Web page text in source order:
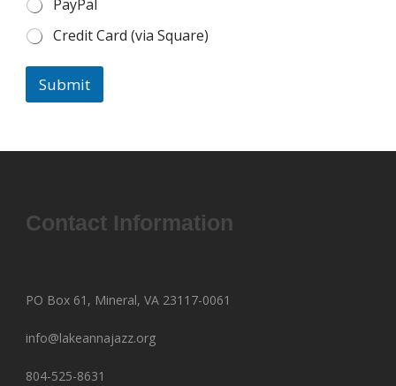
PayPal
Credit Card (via Square)
Submit
Contact Information
PO Box 61, Mineral, VA 23117-0061
info@lakeannajazz.org
804-525-8631